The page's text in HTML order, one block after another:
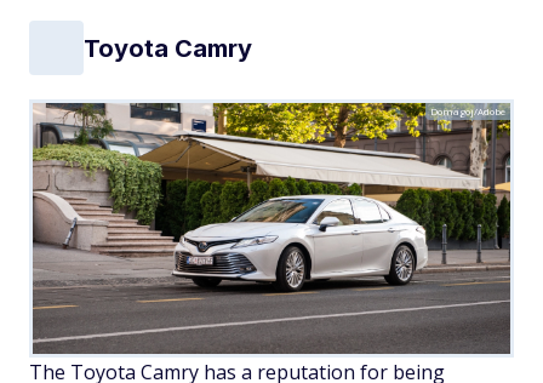
Toyota Camry
Domagoj/Adobe
The Toyota Camry has a reputation for being